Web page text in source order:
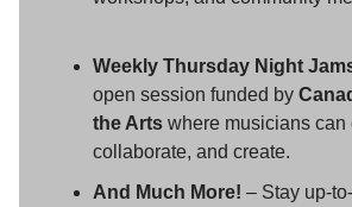
Weekly Thursday Night
open session funded by
the Arts where musicians can
collaborate, and create.
And Much More! – Stay up-